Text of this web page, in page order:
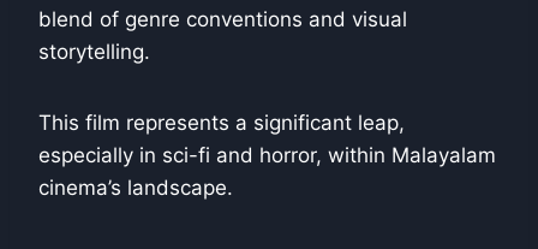
blend of genre conventions and visual
storytelling.
This film represents a significant leap,
especially in sci-fi and horror, within Malayalam
cinema’s landscape.